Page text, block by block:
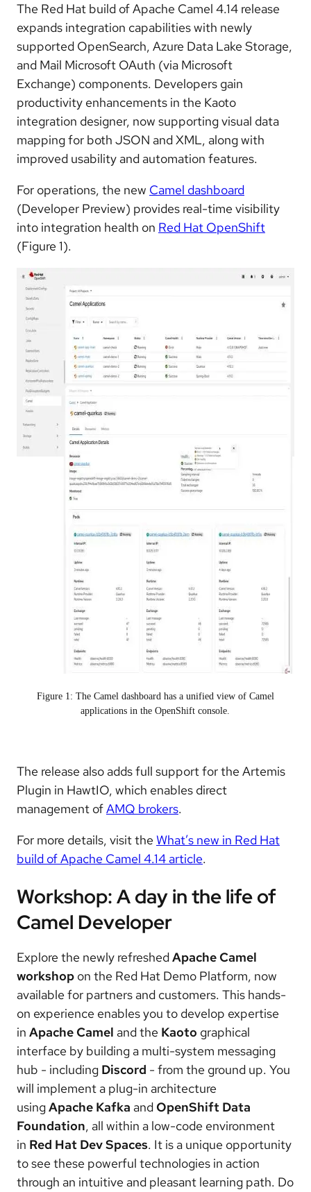
The Red Hat build of Apache Camel 4.14 release
expands integration capabilities with newly
supported OpenSearch, Azure Data Lake Storage,
and Mail Microsoft OAuth (via Microsoft
Exchange) components. Developers gain
productivity enhancements in the Kaoto
integration designer, now supporting visual data
mapping for both JSON and XML, along with
improved usability and automation features.
For operations, the new Camel dashboard
(Developer Preview) provides real-time visibility
into integration health on Red Hat OpenShift
(Figure 1).
Figure 1: The Camel dashboard has a unified view of Camel
applications in the OpenShift console.
The release also adds full support for the Artemis
Plugin in HawtIO, which enables direct
management ofAMQ brokers.
For more details, visit the What’s new in Red Hat
build of Apache Camel 4.14 article.
Workshop: A day in the life of
Camel Developer
Explore the newly refreshedApache Camel
workshop on the Red Hat Demo Platform, now
available for partners and customers. This hands-
on experience enables you to develop expertise
in Apache Camel and the Kaoto graphical
interface by building a multi-system messaging
hub - including Discord - from the ground up. You
will implement a plug-in architecture
usingApache Kafka and OpenShift Data
Foundation, all within a low-code environment
in Red Hat Dev Spaces. It is a unique opportunity
to see these powerful technologies in action
through an intuitive and pleasant learning path. Do